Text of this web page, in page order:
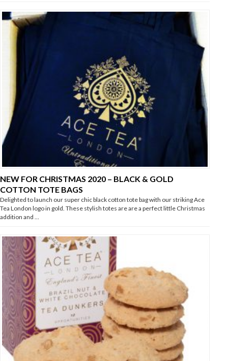
NEW FOR CHRISTMAS 2020 – BLACK & GOLD
COTTON TOTE BAGS
Delighted to launch our super chic black cotton tote bag with our striking Ace
Tea London logo in gold. These stylish totes are are a perfect little Christmas
addition and …